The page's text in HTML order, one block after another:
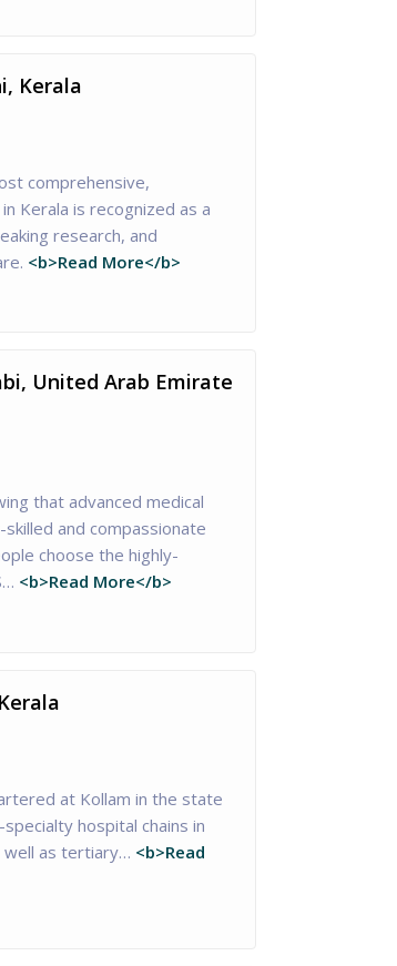
Kerala
comprehensive,
Kerala is recognized as a
research, and
<b>Read More</b>
United Arab Emirate
that advanced medical
and compassionate
choose the highly-
<b>Read More</b>
at Kollam in the state
hospital chains in
well as tertiary… <b>Read